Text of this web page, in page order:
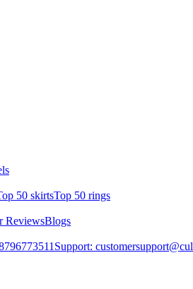
50 skirtsTop 50 rings
ReviewsBlogs
Support: